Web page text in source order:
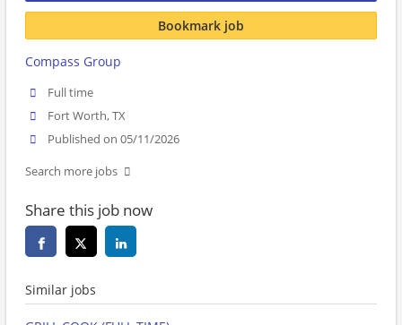
Bookmark job
Compass Group
Full time
Fort Worth, TX
Published on 05/11/2026
Search more jobs
Share this job now
Similar jobs